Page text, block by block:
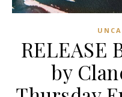
RELEASE
by